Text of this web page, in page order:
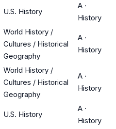
U.S. History
A ·
History
World History /
Cultures / Historical
Geography
A ·
History
World History /
Cultures / Historical
Geography
A ·
History
U.S. History
A ·
History